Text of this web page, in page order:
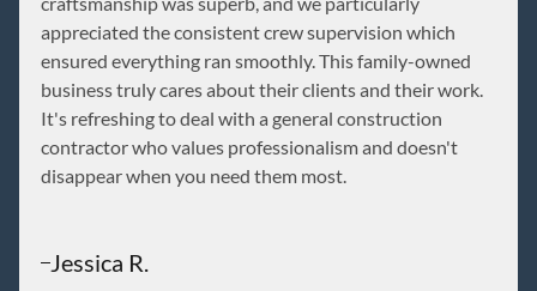
appreciated the consistent crew supervision which
ensured everything ran smoothly. This family-owned
business truly cares about their clients and their work.
It's refreshing to deal with a general construction
contractor who values professionalism and doesn't
disappear when you need them most.
Jessica R.